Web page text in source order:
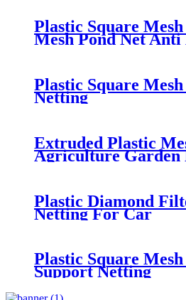
Plastic Square
Mesh Pond Net
Plastic Square
Netting
Extruded Plastic
Agriculture Garden
Plastic Diamond
Netting For Car
Plastic Square
Support Netting